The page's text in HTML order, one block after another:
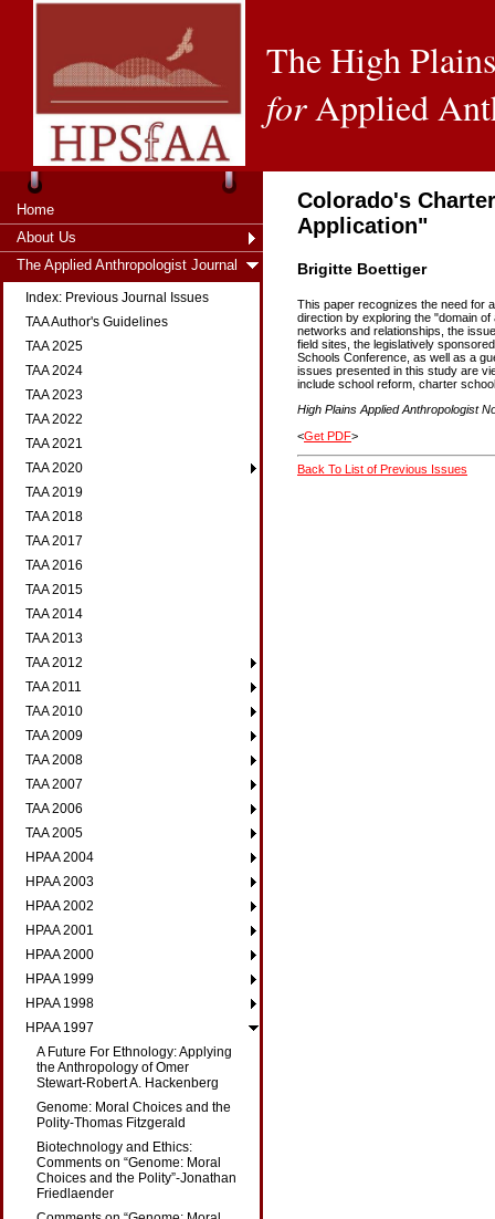
The High
forApplied
Home
About Us
The Applied Anthropologist Journal
Index: Previous Journal Issues
TAA Author's Guidelines
TAA 2025
TAA 2024
TAA 2023
TAA 2022
TAA 2021
TAA 2020
TAA 2019
TAA 2018
TAA 2017
TAA 2016
TAA 2015
TAA 2014
TAA 2013
TAA 2012
TAA 2011
TAA 2010
TAA 2009
TAA 2008
TAA 2007
TAA 2006
TAA 2005
HPAA 2004
HPAA 2003
HPAA 2002
HPAA 2001
HPAA 2000
HPAA 1999
HPAA 1998
HPAA 1997
A Future For Ethnology: Applying
the Anthropology of Omer
Stewart-Robert A. Hackenberg
Genome: Moral Choices and the
Polity-Thomas Fitzgerald
Biotechnology and Ethics:
Comments on “Genome: Moral
Choices and the Polity”-Jonathan
Friedlaender
Colorado's
Application"
Brigitte Boettiger
This paper recognizes the need for
direction by exploring the "domain
networks and relationships, the
field sites, the legislatively
Schools Conference, as well as a
issues presented in this study are
include school reform, charter
High Plains Applied Anthropologist
<Get PDF>
Back To List of Previous Issues